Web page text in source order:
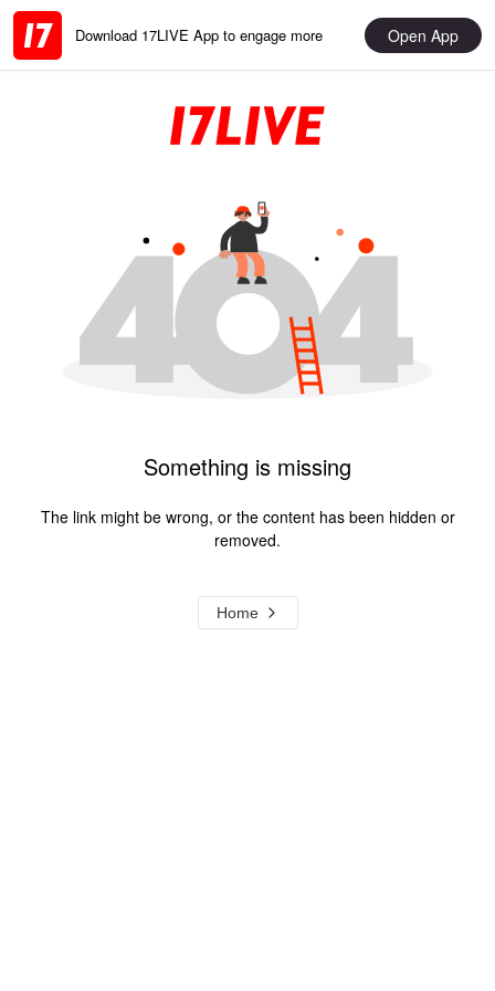
Download 17LIVE App to engage more Open App
Something is missing
The link might be wrong, or the content has been hidden or
removed.
Home